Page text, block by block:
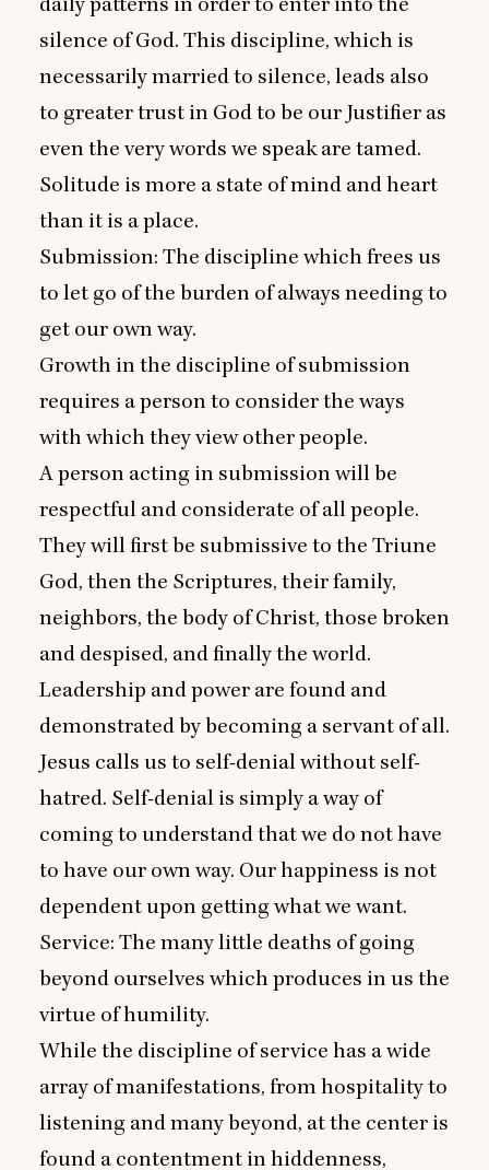
silence of God. This discipline, which is
necessarily married to silence, leads also
to greater trust in God to be our Justifier as
even the very words we speak are tamed.
Solitude is more a state of mind and heart
than it is a place.
Submission: The discipline which frees us
to let go of the burden of always needing to
get our own way.
Growth in the discipline of submission
requires a person to consider the ways
with which they view other people.
A person acting in submission will be
respectful and considerate of all people.
They will first be submissive to the Triune
God, then the Scriptures, their family,
neighbors, the body of Christ, those broken
and despised, and finally the world.
Leadership and power are found and
demonstrated by becoming a servant of all.
Jesus calls us to self-denial without self-
hatred. Self-denial is simply a way of
coming to understand that we do not have
to have our own way. Our happiness is not
dependent upon getting what we want.
Service: The many little deaths of going
beyond ourselves which produces in us the
virtue of humility.
While the discipline of service has a wide
array of manifestations, from hospitality to
listening and many beyond, at the center is
found a contentment in hiddenness,